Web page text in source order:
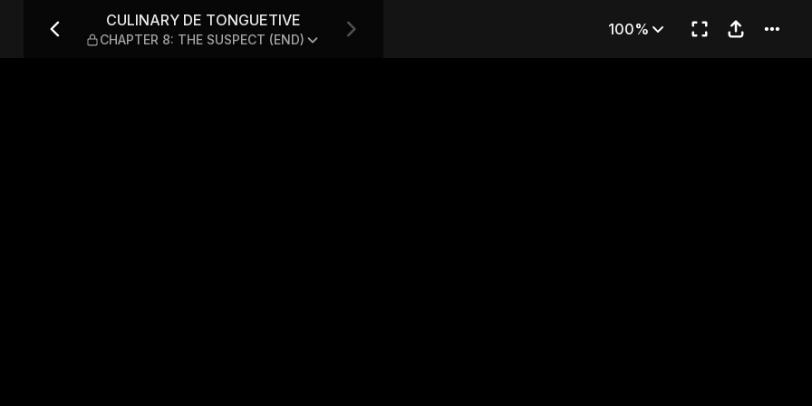
8: THE SUSPECT (END)
CULINARY DE TONGUETIVE
CHAPTER 8: THE SUSPECT (END)
100%